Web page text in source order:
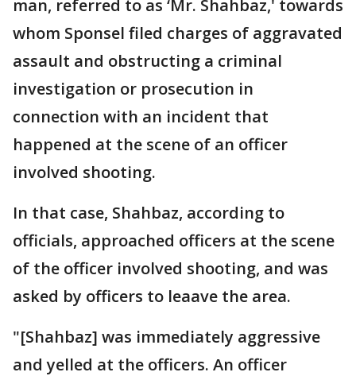
man, referred to as ‘Mr. Shahbaz,' towards
whom Sponsel filed charges of aggravated
assault and obstructing a criminal
investigation or prosecution in
connection with an incident that
happened at the scene of an officer
involved shooting.
In that case, Shahbaz, according to
officials, approached officers at the scene
of the officer involved shooting, and was
asked by officers to leaave the area.
"[Shahbaz] was immediately aggressive
and yelled at the officers. An officer